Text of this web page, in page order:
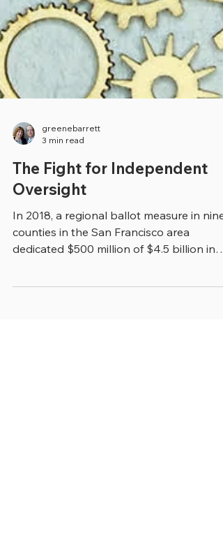
greenebarrett
3 min read
The Fight for Independent
Oversight